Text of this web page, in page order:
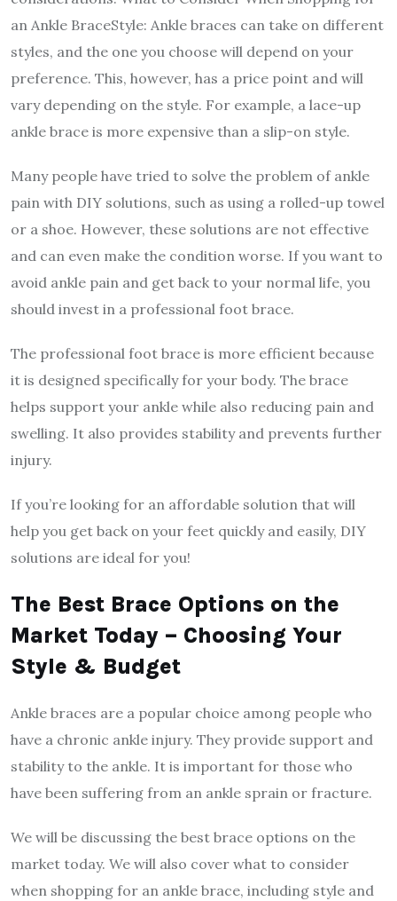
an Ankle BraceStyle: Ankle braces can take on different
styles, and the one you choose will depend on your
preference. This, however, has a price point and will
vary depending on the style. For example, a lace-up
ankle brace is more expensive than a slip-on style.
Many people have tried to solve the problem of ankle
pain with DIY solutions, such as using a rolled-up towel
or a shoe. However, these solutions are not effective
and can even make the condition worse. If you want to
avoid ankle pain and get back to your normal life, you
should invest in a professional foot brace.
The professional foot brace is more efficient because
it is designed specifically for your body. The brace
helps support your ankle while also reducing pain and
swelling. It also provides stability and prevents further
injury.
If you’re looking for an affordable solution that will
help you get back on your feet quickly and easily, DIY
solutions are ideal for you!
The Best Brace Options on the
Market Today – Choosing Your
Style & Budget
Ankle braces are a popular choice among people who
have a chronic ankle injury. They provide support and
stability to the ankle. It is important for those who
have been suffering from an ankle sprain or fracture.
We will be discussing the best brace options on the
market today. We will also cover what to consider
when shopping for an ankle brace, including style and